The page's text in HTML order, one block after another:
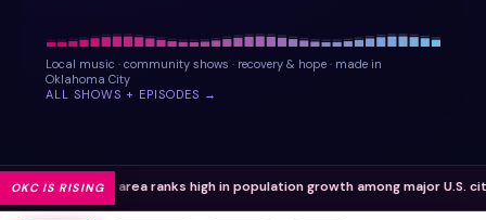
Local music · community shows · recovery & hope · made in
Oklahoma City
ALL SHOWS + EPISODES →
OKC IS RISING
area ranks high in population growth among major U.S. cities.